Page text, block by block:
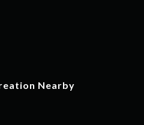
Nearby